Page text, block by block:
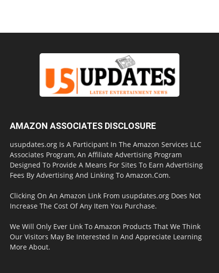
AMAZON ASSOCIATES DISCLOSURE
usupdates.org Is A Participant In The Amazon Services LLC
Associates Program, An Affiliate Advertising Program
Designed To Provide A Means For Sites To Earn Advertising
Fees By Advertising And Linking To Amazon.Com.
Clicking On An Amazon Link From usupdates.org Does Not
Increase The Cost Of Any Item You Purchase.
We Will Only Ever Link To Amazon Products That We Think
Our Visitors May Be Interested In And Appreciate Learning
More About.